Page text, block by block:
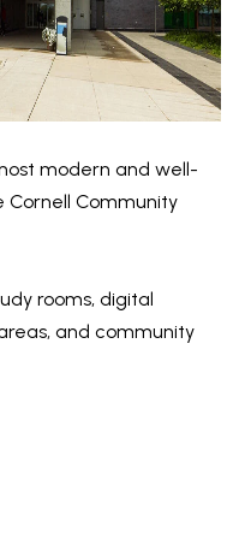
h
b
o
u
r
o
o
modern and well-
Cornell Community
rooms, digital
and community